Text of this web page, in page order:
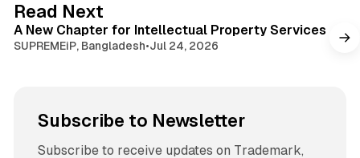
Read Next
A New Chapter for Intellectual Property Services
SUPREMEiP, Bangladesh•Jul 24, 2026
Subscribe to Newsletter
Subscribe to receive updates on Trademark,